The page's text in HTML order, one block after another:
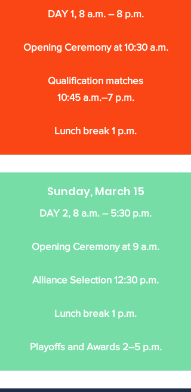
DAY 1, 8 a.m. – 8 p.m.
Opening Ceremony at 10:30 a.m.
Qualification matches
10:45 a.m.–7 p.m.
Lunch break 1 p.m.
Sunday, March 15
DAY 2, 8 a.m. – 5:30 p.m.
Opening Ceremony at 9 a.m.
Alliance Selection 12:30 p.m.
Lunch break 1 p.m.
Playoffs and Awards 2–5 p.m.